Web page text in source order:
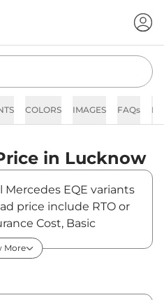
COLORS IMAGES FAQs
in Lucknow
Mercedes EQE variants
price include RTO or
Cost, Basic
tag and others.
price in Lucknow
₹1,41,40,000 and
More